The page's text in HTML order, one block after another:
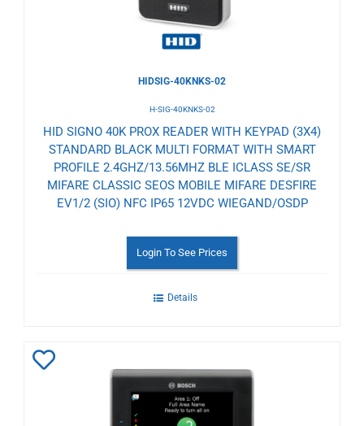
HIDSIG-40KNKS-02
H-SIG-40KNKS-02
HID SIGNO 40K PROX READER WITH KEYPAD (3X4)
STANDARD BLACK MULTI FORMAT WITH SMART
PROFILE 2.4GHZ/13.56MHZ BLE ICLASS SE/SR
MIFARE CLASSIC SEOS MOBILE MIFARE DESFIRE
EV1/2 (SIO) NFC IP65 12VDC WIEGAND/OSDP
Login To See Prices
Details